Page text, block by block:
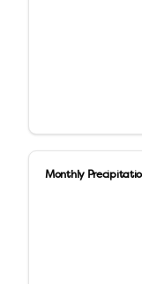
Monthly